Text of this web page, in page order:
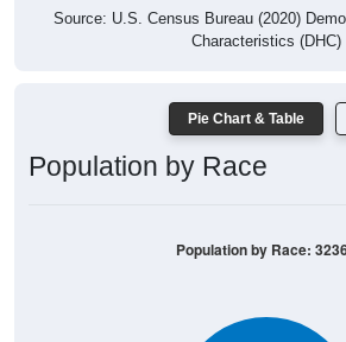
Source: U.S. Census Bureau (2020)
Characteristics (DHC)
Pie Chart & Table
Population by Race
Population by Race: